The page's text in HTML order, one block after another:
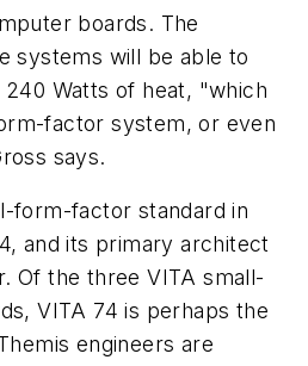
boards. The
systems will be able to
Watts of heat, "which
factor system, or even
says.
form-factor standard in
and its primary architect
Of the three VITA small-
VITA 74 is perhaps the
engineers are